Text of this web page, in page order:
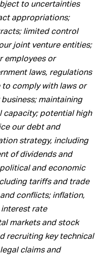
to uncertainties
appropriations;
limited control
joint venture entities;
employees or
laws, regulations
comply with laws or
maintaining
capacity; potential high
our debt and
strategy, including
of dividends and
and economic
tariffs and trade
conflicts; inflation,
rate
markets and stock
recruiting key technical
claims and